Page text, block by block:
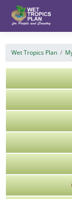
content
Wet Tropics Plan